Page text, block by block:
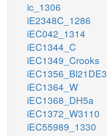
ic_1306
iE2348C_1286
iEC042_1314
iEC1344_C
iEC1349_Crooks
iEC1356_Bl21DE3
iEC1364_W
iEC1368_DH5a
iEC1372_W3110
iEC55989_1330